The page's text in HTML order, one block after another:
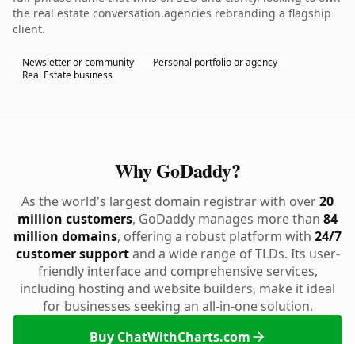
the real estate conversation.agencies rebranding a flagship
client.
Newsletter or community
Personal portfolio or agency
Real Estate business
Why GoDaddy?
As the world's largest domain registrar with over20
million customers, GoDaddy manages more than 84
million domains, offering a robust platform with 24/7
customer supportand a wide range of TLDs. Its user-
friendly interface and comprehensive services,
including hosting and website builders, make it ideal
for businesses seeking an all-in-one solution.
Buy ChatWithCharts.com